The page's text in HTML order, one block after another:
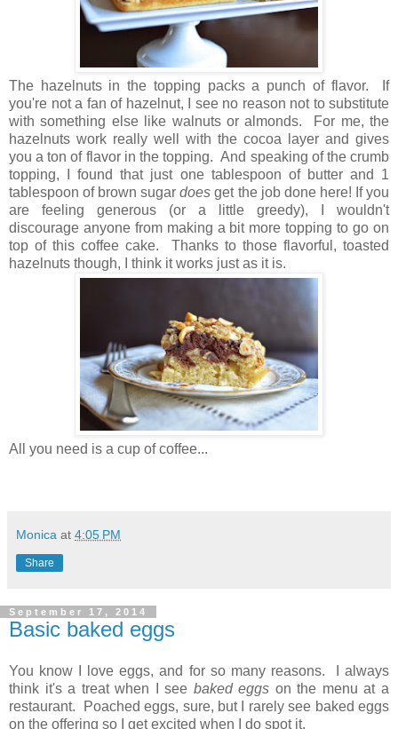
The hazelnuts in the topping packs a punch of flavor. If
you're not a fan of hazelnut, I see no reason not to substitute
with something else like walnuts or almonds. For me, the
hazelnuts work really well with the cocoa layer and gives
you a ton of flavor in the topping. And speaking of the crumb
topping, I found that just one tablespoon of butter and 1
tablespoon of brown sugardoes get the job done here! If you
are feeling generous (or a little greedy), I wouldn't
discourage anyone from making a bit more topping to go on
top of this coffee cake. Thanks to those flavorful, toasted
hazelnuts though, I think it works just as it is.
All you need is a cup of coffee...
Monica at 4:05 PM
Share
September 17, 2014
Basic baked eggs
You know I love eggs, and for so many reasons.
I always
think it's a treat when I see baked eggs on the menu at a
restaurant. Poached eggs, sure, but I rarely see baked eggs
on the offering so I get excited when I do spot it.